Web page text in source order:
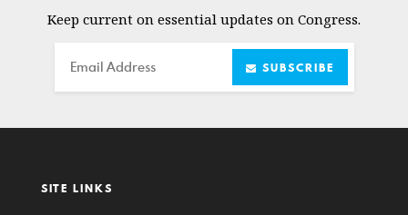
Keep current on essential updates on Congress.
Email SUBSCRIBE
SITE LINKS